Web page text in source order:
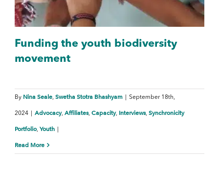
Funding the youth biodiversity
movement
By Nina Seale, Swetha Stotra Bhashyam September 18th,
2024 Advocacy, Affiliates, Capacity, Interviews, Synchronicity
Portfolio, Youth
Read More